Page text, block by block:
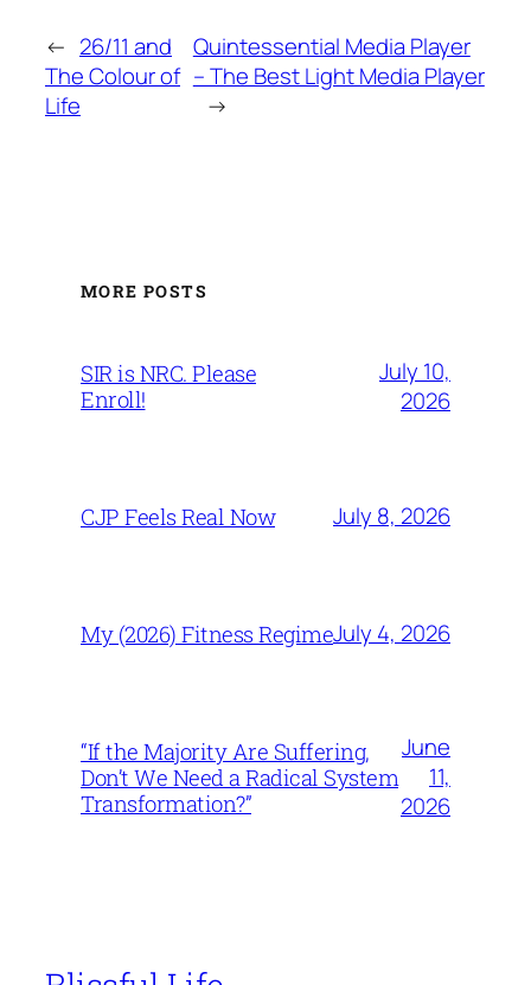
← 26/11 and
The Colour of
Life
Quintessential Media Player
– The Best Light Media Player
→
MORE POSTS
SIR is NRC. Please
Enroll!
July 10,
2026
CJP Feels Real Now July 8, 2026
My (2026) Fitness RegimeJuly 4, 2026
“If the Majority Are Suffering,
Don’t We Need a Radical System
Transformation?”
June
11,
2026